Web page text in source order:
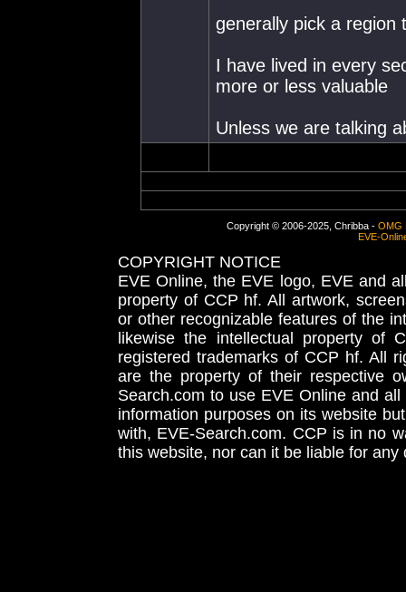
generally pick a region
I have lived in every
more or less valuable
Unless we are talking
Copyright © 2006-2025, Chribba - OMG
EVE-
COPYRIGHT NOTICE
EVE Online, the EVE logo, EVE and
property of CCP hf. All artwork,
or other recognizable features of the
likewise the intellectual property
registered trademarks of CCP hf. All
are the property of their respective
Search.com to use EVE Online and
information purposes on its website
with, EVE-Search.com. CCP is in no
this website, nor can it be liable for